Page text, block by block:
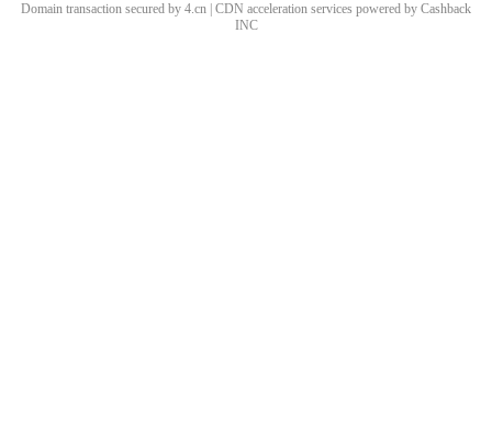
Domain transaction secured by 4.cn | CDN acceleration services powered by Cashback
INC